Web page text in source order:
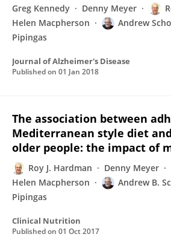
Greg Kennedy Denny Meyer
Helen Macpherson
Andrew
Pipingas
Journal of Alzheimer's Disease
Published on 01 Jan 2018
The association between
Mediterranean style diet
older people: the impact of
Roy J. Hardman Denny Meyer
Helen Macpherson
Andrew B.
Pipingas
Clinical Nutrition
Published on 01 Oct 2017